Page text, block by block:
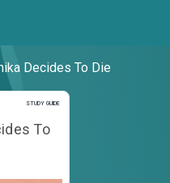
Decides To Die
STUDY GUIDE
Study Guide
To